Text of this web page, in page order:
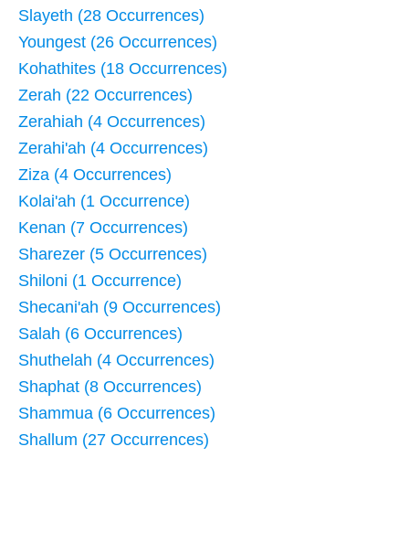
Slayeth (28 Occurrences)
Youngest (26 Occurrences)
Kohathites (18 Occurrences)
Zerah (22 Occurrences)
Zerahiah (4 Occurrences)
Zerahi'ah (4 Occurrences)
Ziza (4 Occurrences)
Kolai'ah (1 Occurrence)
Kenan (7 Occurrences)
Sharezer (5 Occurrences)
Shiloni (1 Occurrence)
Shecani'ah (9 Occurrences)
Salah (6 Occurrences)
Shuthelah (4 Occurrences)
Shaphat (8 Occurrences)
Shammua (6 Occurrences)
Shallum (27 Occurrences)